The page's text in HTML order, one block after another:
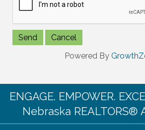
Powered By
ENGAGE. EMPOWER.
Nebraska REALTORS®